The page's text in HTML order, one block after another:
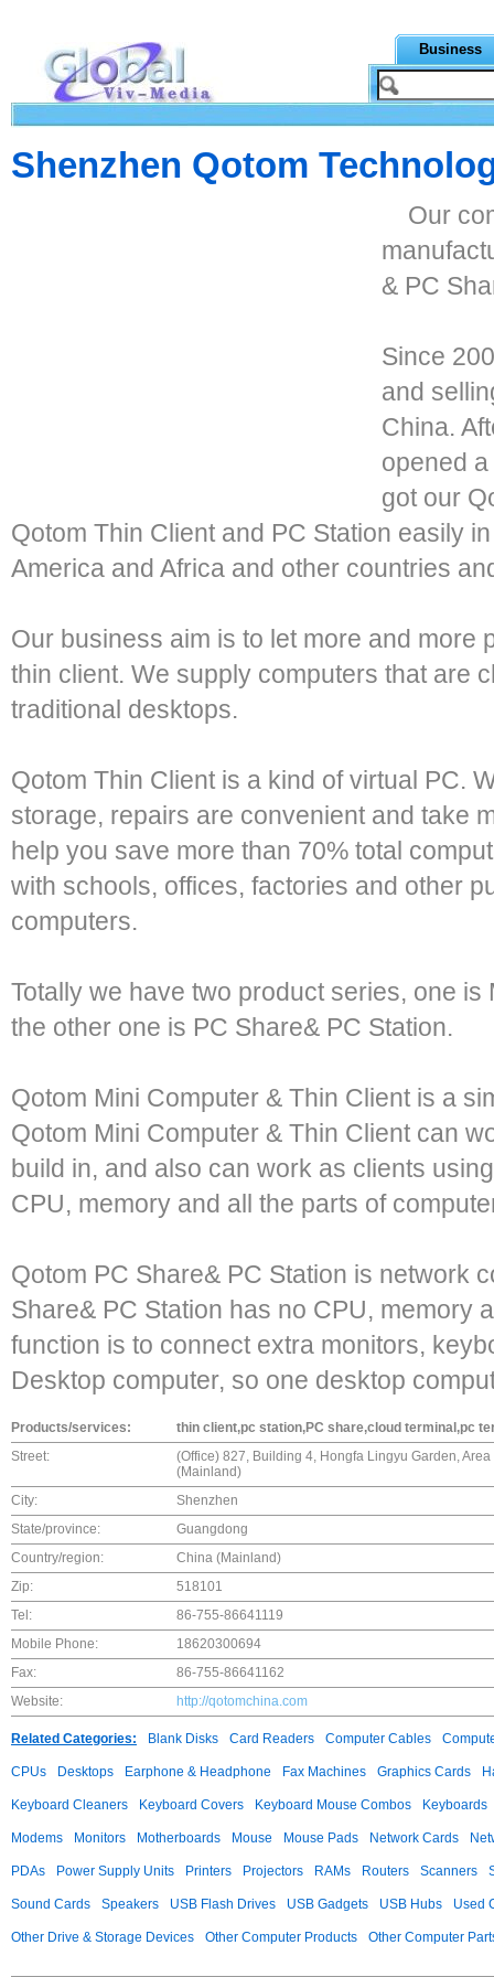
Business
Shenzhen Qotom
Our
& PC
Since
and
China.
opened
got our
Qotom Thin Client and PC Station easily
America and Africa and other countries
Our business aim is to let more and more
thin client. We supply computers that are
traditional desktops.
Qotom Thin Client is a kind of virtual PC.
storage, repairs are convenient and take
help you save more than 70% total
with schools, offices, factories and other
computers.
Totally we have two product series, one
the other one is PC Share& PC Station.
Qotom Mini Computer & Thin Client is a
Qotom Mini Computer & Thin Client can
build in, and also can work as clients
CPU, memory and all the parts of
Qotom PC Share& PC Station is network
Share& PC Station has no CPU, memory
function is to connect extra monitors,
Desktop computer, so one desktop
Products/services:
thin client,pc station,PC share,cloud terminal,pc
Street:
(Office) 827, Building 4, Hongfa Lingyu Garden,
(Mainland)
City:
Shenzhen
State/province:
Guangdong
Country/region:
China (Mainland)
Zip:
518101
Tel:
86-755-86641119
Mobile Phone:
18620300694
Fax:
86-755-86641162
Website:
http://qotomchina.com
Related Categories: Blank Disks Card Readers Computer Cables
CPUs Desktops Earphone & Headphone Fax Machines Graphics Cards
Keyboard Cleaners Keyboard Covers Keyboard Mouse Combos Keyboards
Modems Monitors Motherboards Mouse Mouse Pads Network Cards
PDAs Power Supply Units Printers Projectors RAMs Routers Scanners
Sound Cards Speakers USB Flash Drives USB Gadgets USB Hubs Used
Other Drive & Storage Devices Other Computer Products Other Computer